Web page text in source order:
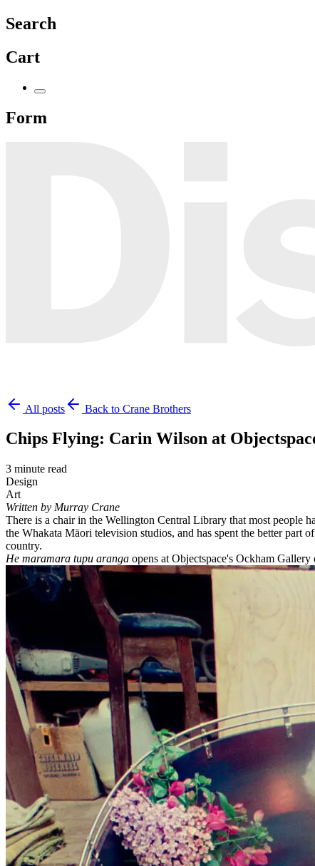
Search
Cart
Form
All posts Back to Crane Brothers
Chips Flying: Carin Wilson at
3 minute read
Design
Art
Written by Murray Crane
There is a chair in the Wellington Central Library that most people
the Whakata Māori television studios, and has spent the better part
country.
He maramara tupu aranga opens at Objectspace's Ockham